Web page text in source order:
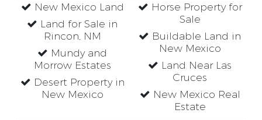
New Mexico Land
Land for Sale in
Rincon, NM
Mundy and
Morrow Estates
Desert Property in
New Mexico
Horse Property for
Sale
Buildable Land in
New Mexico
Land Near Las
Cruces
New Mexico Real
Estate